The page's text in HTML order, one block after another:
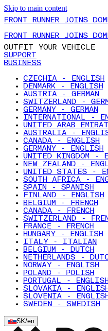
Skip to main content
FRONT RUNNER JOINS
FRONT RUNNER JOINS
OUTFIT YOUR VEHICLE
SUPPORT
BUSINESS
CZECHIA - ENGLISH
DENMARK - ENGLISH
AUSTRIA - GERMAN
SWITZERLAND -
GERMANY - GERMAN
INTERNATIONAL -
UNITED ARAB
AUSTRALIA -
CANADA - ENGLISH
GERMANY - ENGLISH
UNITED KINGDOM -
NEW ZEALAND -
UNITED STATES -
SOUTH AFRICA -
SPAIN - SPANISH
FINLAND - ENGLISH
BELGIUM - FRENCH
CANADA - FRENCH
SWITZERLAND -
FRANCE - FRENCH
HUNGARY - ENGLISH
ITALY - ITALIAN
BELGIUM - DUTCH
NETHERLANDS -
NORWAY - ENGLISH
POLAND - POLISH
PORTUGAL - ENGLISH
SLOVAKIA - ENGLISH
SLOVENIA - ENGLISH
SWEDEN - SWEDISH
SK/en